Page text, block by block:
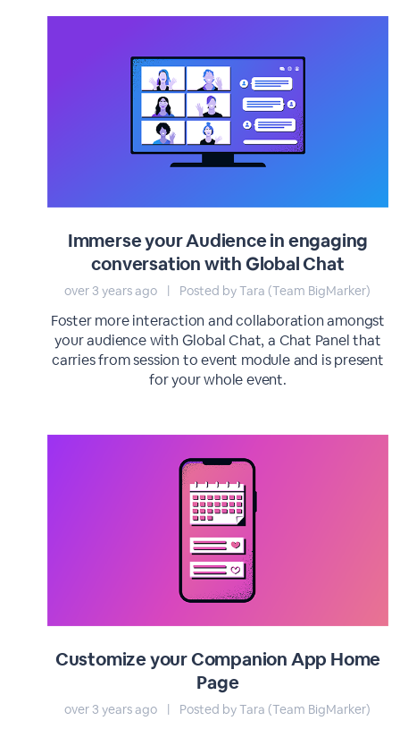
Immerse your Audience in engaging
conversation with Global Chat
over 3 years ago | Posted by Tara (Team BigMarker)
Foster more interaction and collaboration amongst
your audience with Global Chat, a Chat Panel that
carries from session to event module and is present
for your whole event.
Customize your Companion App Home
Page
over 3 years ago | Posted by Tara (Team BigMarker)